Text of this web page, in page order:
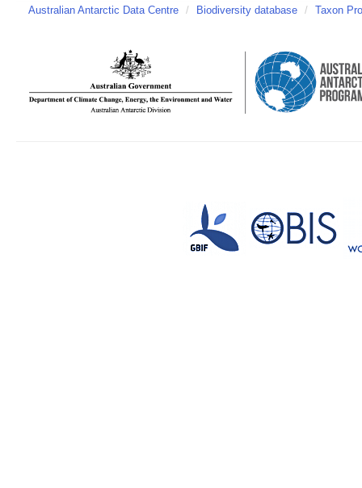
Australian Antarctic Data Centre / Biodiversity database / Taxon